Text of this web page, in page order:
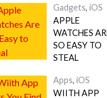
Gadgets, iOS
APPLE
WATCHES
SO EASY TO
STEAL
Apps, iOS
WIITH APP